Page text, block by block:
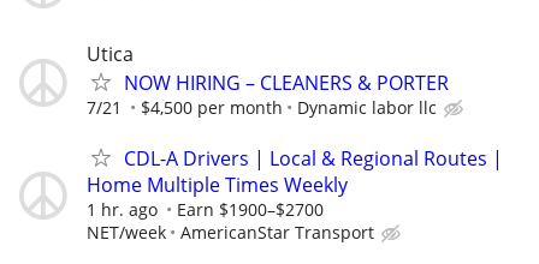
Utica
NOW HIRING – CLEANERS & PORTER
7/21 $4,500 per month Dynamic labor llc
CDL-A Drivers | Local & Regional Routes |
Home Multiple Times Weekly
1 hr. ago
Earn $1900–$2700
NET/week
AmericanStar Transport